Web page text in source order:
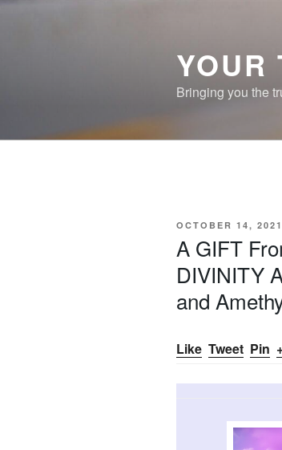
YOUR
Bringing you the
POSTED
OCTOBER 14, 2021
A GIFT
DIVINITY
and
Like Tweet Pin